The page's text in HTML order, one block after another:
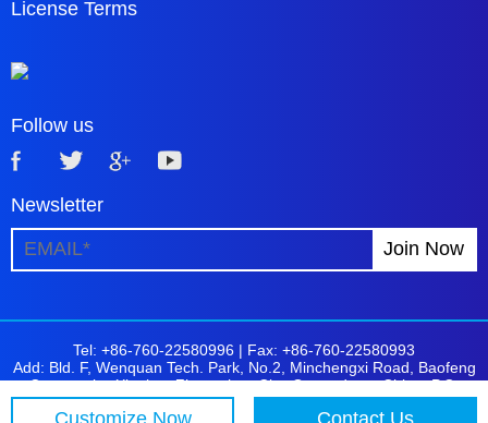
Customize Now Contact Us
License Terms
Follow us
Newsletter
Tel: +86-760-22580996 | Fax: +86-760-22580993
Add: Bld. F, Wenquan Tech. Park, No.2, Minchengxi Road, Baofeng
Community, Xiaolan, Zhongshan City, Guangdong, China. P.C:
528415